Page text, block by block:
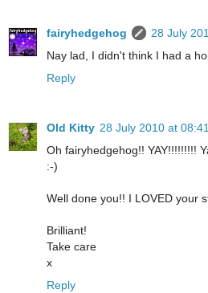
fairyhedgehog
28 July
Nay lad, I didn't think I had a
Reply
Old Kitty 28 July 2010 at 08:41
Oh fairyhedgehog!! YAY!!!!!!!!!
:-)
Well done you!! I LOVED your
Brilliant!
Take care
x
Reply